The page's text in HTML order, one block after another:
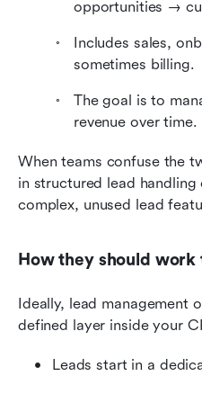
opportunities →
Includes sales,
sometimes billing.
The goal is to
revenue over time.
When teams confuse the
in structured lead
complex, unused lead
How they should work
Ideally, lead management
defined layer inside your
Leads start in a